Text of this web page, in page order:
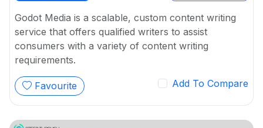
Godot Media is a scalable, custom content writing
service that offers qualified writers to assist
consumers with a variety of content writing
requirements.
Favourite Add To Compare